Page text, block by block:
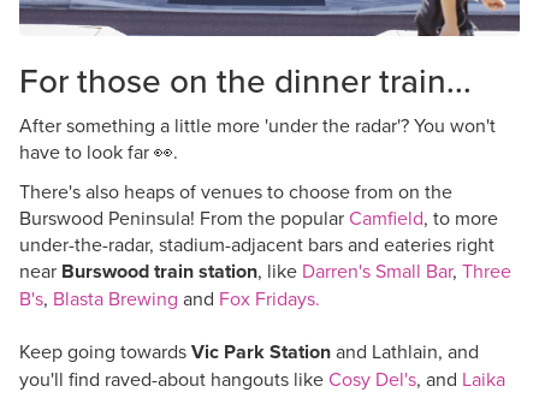
For those on the dinner train...
After something a little more 'under the radar'? You won't
have to look far👀.
There's also heaps of venues to choose from on the
Burswood Peninsula! From the popularCamfield, to more
under-the-radar, stadium-adjacent bars and eateries right
near Burswood train station, like Darren's Small Bar, Three
B's, Blasta Brewing and Fox Fridays.
Keep going towardsVic Park Stationand Lathlain, and
you'll find raved-about hangouts likeCosy Del's, and Laika